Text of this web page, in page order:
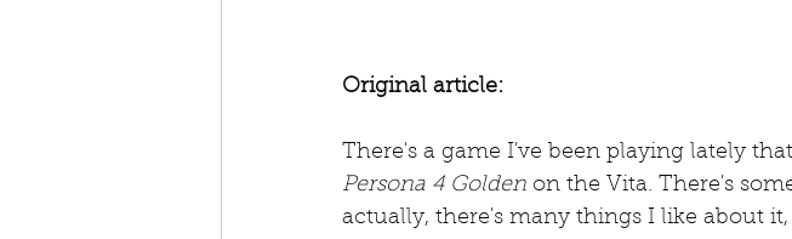
Original article:
There's a game I've been playing lately
Persona 4 Golden on the Vita. There's
actually, there's many things I like about